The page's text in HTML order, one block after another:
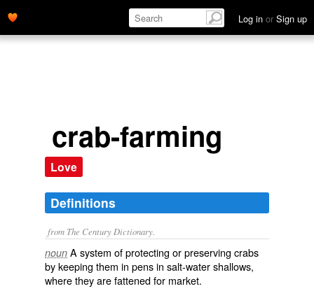
Log in or Sign up
crab-farming
Love
Definitions
from The Century Dictionary.
noun A system of protecting or preserving crabs
by keeping them in pens in salt-water shallows,
where they are fattened for market.